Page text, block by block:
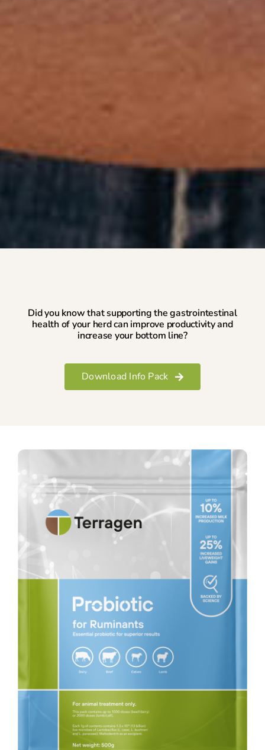
Did you know that supporting the gastrointestinal
health of your herd can improve productivity and
increase your bottom line?
Download Info Pack